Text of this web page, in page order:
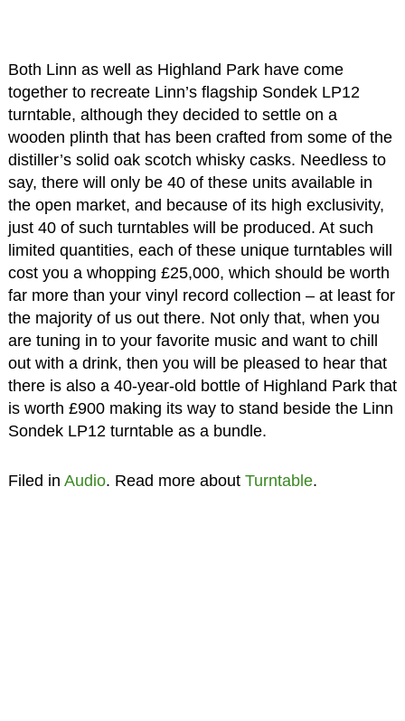
Both Linn as well as Highland Park have come
together to recreate Linn’s flagship Sondek LP12
turntable, although they decided to settle on a
wooden plinth that has been crafted from some of the
distiller’s solid oak scotch whisky casks. Needless to
say, there will only be 40 of these units available in
the open market, and because of its high exclusivity,
just 40 of such turntables will be produced. At such
limited quantities, each of these unique turntables will
cost you a whopping £25,000, which should be worth
far more than your vinyl record collection – at least for
the majority of us out there. Not only that, when you
are tuning in to your favorite music and want to chill
out with a drink, then you will be pleased to hear that
there is also a 40-year-old bottle of Highland Park that
is worth £900 making its way to stand beside the Linn
Sondek LP12 turntable as a bundle.
Filed in Audio. Read more about Turntable.